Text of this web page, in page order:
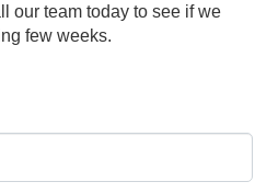
our team today to see if we
few weeks.